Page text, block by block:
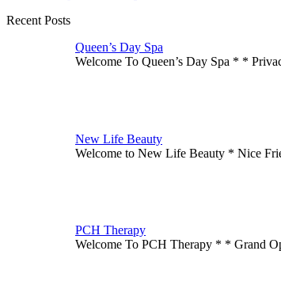
Recent Posts
Queen’s Day Spa
Welcome To Queen’s Day Spa * *
New Life Beauty
Welcome to New Life Beauty * Nice
PCH Therapy
Welcome To PCH Therapy * * Grand